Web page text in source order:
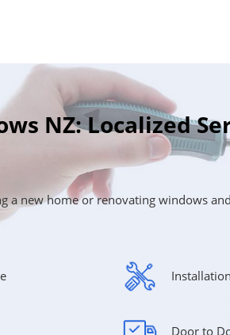
NZ: Localized
a new home or renovating windows
Installation
Door to